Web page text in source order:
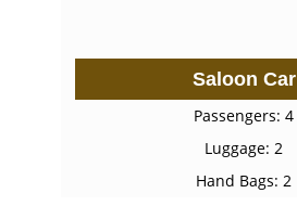
Saloon Car
Passengers: 4
Luggage: 2
Hand Bags: 2